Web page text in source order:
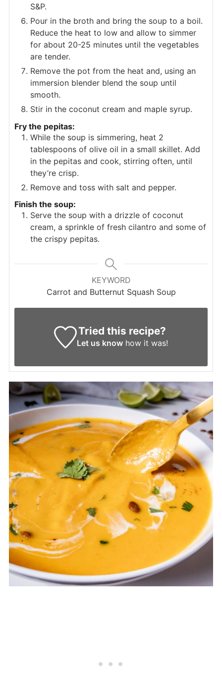
S&P.
Pour in the broth and bring the soup to a boil.
Reduce the heat to low and allow to simmer
for about 20-25 minutes until the vegetables
are tender.
Remove the pot from the heat and, using an
immersion blender blend the soup until
smooth.
Stir in the coconut cream and maple syrup.
Fry the pepitas:
While the soup is simmering, heat 2
tablespoons of olive oil in a small skillet. Add
in the pepitas and cook, stirring often, until
they’re crisp.
Remove and toss with salt and pepper.
Finish the soup:
Serve the soup with a drizzle of coconut
cream, a sprinkle of fresh cilantro and some of
the crispy pepitas.
KEYWORD
Carrot and Butternut Squash Soup
Tried this recipe?
Let us knowhow it was!